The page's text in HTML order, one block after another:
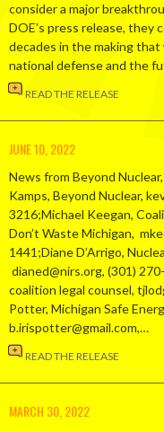
consider a major
DOE’s press release, they
decades in the making
national defense and the
READ THE RELEASE
JUNE 10, 2022
News from Beyond
Kamps, Beyond Nuclear,
3216;Michael Keegan,
Don’t Waste Michigan,
1441;Diane D’Arrigo,
dianed@nirs.org, (301)
coalition legal counsel,
Potter, Michigan Safe
b.irispotter@gmail.com,…
READ THE RELEASE
MARCH 30, 2022